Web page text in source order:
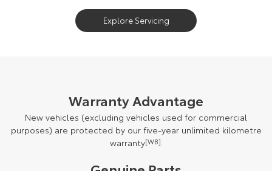
Explore Servicing
Warranty Advantage
New vehicles (excluding vehicles used for commercial
purposes) are protected by our five-year unlimited kilometre
warranty[W8].